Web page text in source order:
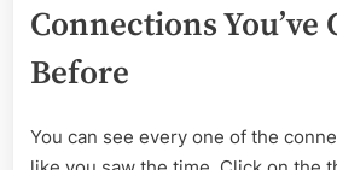
Connections You’ve
Before
You can see every one of the